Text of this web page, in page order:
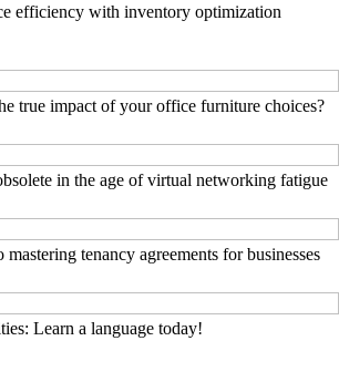
efficiency with inventory optimization
true impact of your office furniture choices?
in the age of virtual networking fatigue
tenancy agreements for businesses
Learn a language today!